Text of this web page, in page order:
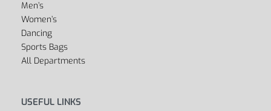
Men’s
Women’s
Dancing
Sports Bags
All Departments
USEFUL LINKS